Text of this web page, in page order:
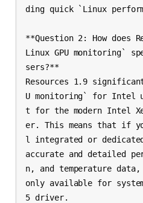
ding quick `Linux
**Question 2: How does
Linux GPU monitoring`
sers?**
Resources 1.9
U monitoring` for Intel
t for the modern Intel
er. This means that if
l integrated or
accurate and detailed
n, and temperature
only available for
5 driver.